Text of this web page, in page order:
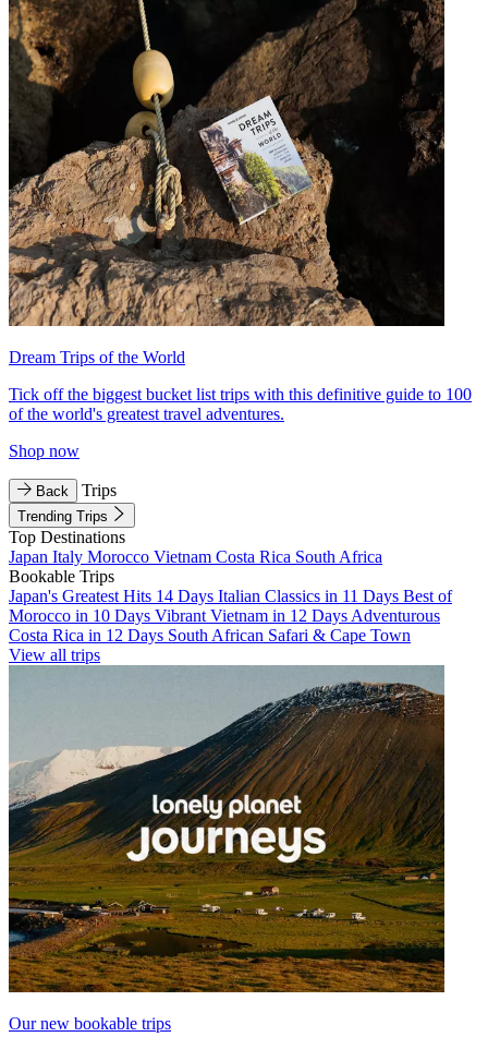
Dream Trips of the World
Tick off the biggest bucket list trips with this definitive guide to 100
of the world's greatest travel adventures.
Shop now
Back Trips
Trending Trips
Top Destinations
Japan Italy Morocco Vietnam Costa Rica South Africa
Bookable Trips
Japan's Greatest Hits 14 Days Italian Classics in 11 Days Best of
Morocco in 10 Days Vibrant Vietnam in 12 Days Adventurous
Costa Rica in 12 Days South African Safari & Cape Town
View all trips
Our new bookable trips